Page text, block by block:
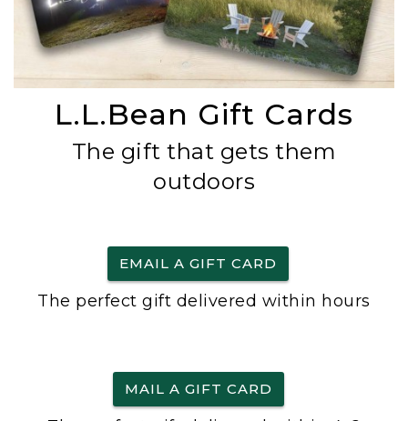
L.L.Bean Gift Cards
The gift that gets them
outdoors
EMAIL A GIFT CARD
The perfect gift delivered within hours
MAIL A GIFT CARD